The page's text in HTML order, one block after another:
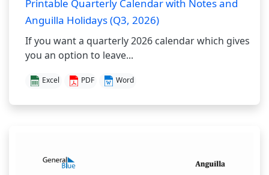
Printable Quarterly Calendar with Notes and
Anguilla Holidays (Q3, 2026)
If you want a quarterly 2026 calendar which gives
you an option to leave...
Excel PDF Word